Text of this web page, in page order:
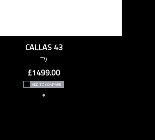
CALLAS 43
TV
£1499.00
ADD TO COMPARE